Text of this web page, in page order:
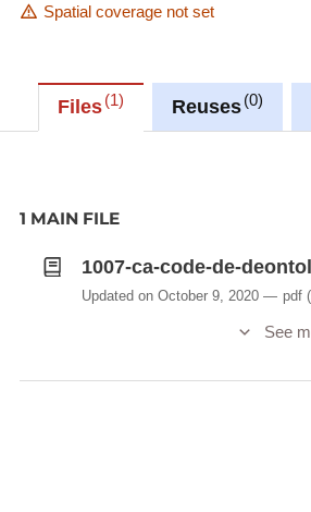
Spatial coverage not set
Files 1 Reuses 0
1 MAIN FILE
1007-ca-code-de-
Updated on October 9, 2020 pdf
See